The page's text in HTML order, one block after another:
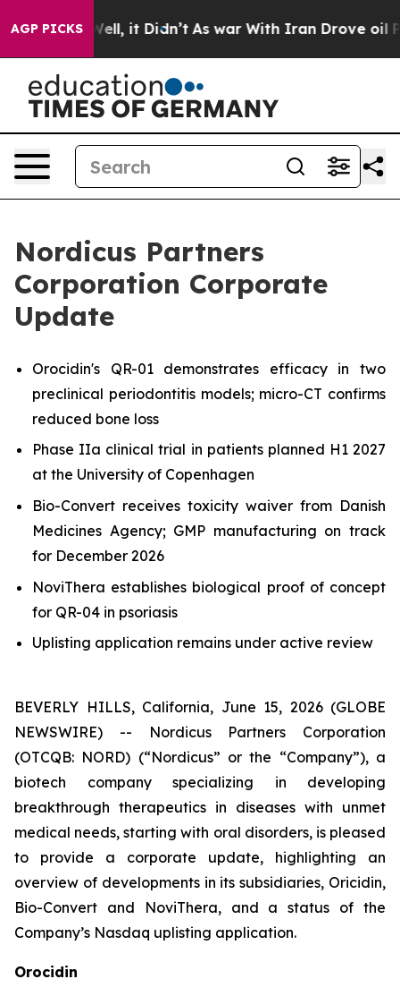
AGP PICKS
Well, it Didn’t As war With Iran Drove oil Prices
Nordicus Partners
Corporation Corporate
Update
Orocidin's QR-01 demonstrates efficacy in two
preclinical periodontitis models; micro-CT confirms
reduced bone loss
Phase IIa clinical trial in patients planned H1 2027
at the University of Copenhagen
Bio-Convert receives toxicity waiver from Danish
Medicines Agency; GMP manufacturing on track
for December 2026
NoviThera establishes biological proof of concept
for QR-04 in psoriasis
Uplisting application remains under active review
BEVERLY HILLS, California, June 15, 2026 (GLOBE
NEWSWIRE) -- Nordicus Partners Corporation
(OTCQB: NORD) (“Nordicus” or the “Company”), a
biotech company specializing in developing
breakthrough therapeutics in diseases with unmet
medical needs, starting with oral disorders, is pleased
to provide a corporate update, highlighting an
overview of developments in its subsidiaries, Oricidin,
Bio-Convert and NoviThera, and a status of the
Company’s Nasdaq uplisting application.
Orocidin